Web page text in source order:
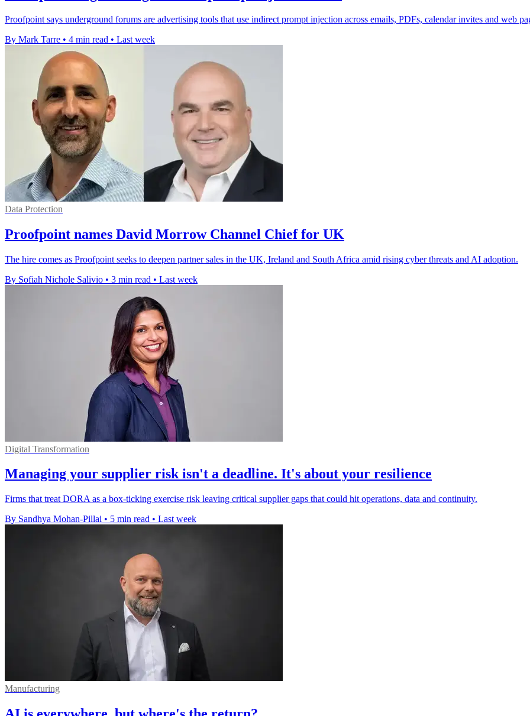
Proofpoint says underground forums are advertising tools that use indirect prompt injection across emails, PDFs, calendar invites and web
By Mark Tarre • 4 min read • Last week
Data Protection
Proofpoint names David Morrow Channel Chief for UK
The hire comes as Proofpoint seeks to deepen partner sales in the UK, Ireland and South Africa amid rising cyber threats and AI adoption.
By Sofiah Nichole Salivio • 3 min read • Last week
Digital Transformation
Managing your supplier risk isn't a deadline. It's about your resilience
Firms that treat DORA as a box-ticking exercise risk leaving critical supplier gaps that could hit operations, data and continuity.
By Sandhya Mohan-Pillai • 5 min read • Last week
Manufacturing